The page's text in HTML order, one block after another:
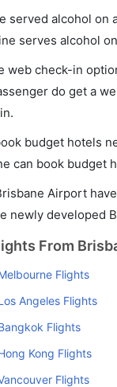
served alcohol on
serves alcohol
web check-in
do get a
budget hotels
can book budget
Airport
newly developed
From
Flights
Angeles Flights
Flights
Kong Flights
Flights